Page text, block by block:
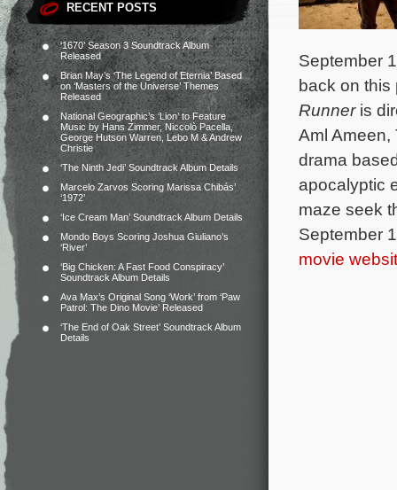
RECENT POSTS
‘1670’ Season 3 Soundtrack Album
Released
Brian May’s ‘The Legend of Eternia’ Based
on ‘Masters of the Universe’ Themes
Released
National Geographic’s ‘Lion’ to Feature
Music by Hans Zimmer, Niccolò Pacella,
George Hutson Warren, Lebo M & Andrew
Christie
‘The Ninth Jedi’ Soundtrack Album Details
Marcelo Zarvos Scoring Marissa Chibás’
‘1972’
‘Ice Cream Man’ Soundtrack Album Details
Mondo Boys Scoring Joshua Giuliano’s
‘River’
‘Big Chicken: A Fast Food Conspiracy’
Soundtrack Album Details
Ava Max’s Original Song ‘Work’ from ‘Paw
Patrol: The Dino Movie’ Released
‘The End of Oak Street’ Soundtrack Album
Details
September
back on this
Runneris
Aml Ameen,
drama
apocalyptic
maze seek
September
movie